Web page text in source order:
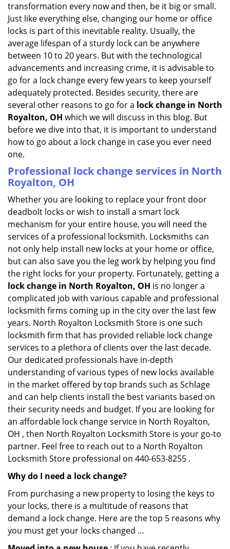
a
t
transformation every now and then, be it big or small.
Just like everything else, changing our home or office
locks is part of this inevitable reality. Usually, the
average lifespan of a sturdy lock can be anywhere
between 10 to 20 years. But with the technological
advancements and increasing crime, it is advisable to
go for a lock change every few years to keep yourself
adequately protected. Besides security, there are
several other reasons to go for a lock change in North
Royalton, OH which we will discuss in this blog. But
before we dive into that, it is important to understand
how to go about a lock change in case you ever need
one.
Professional lock change services in North
Royalton, OH
Whether you are looking to replace your front door
deadbolt locks or wish to install a smart lock
mechanism for your entire house, you will need the
services of a professional locksmith. Locksmiths can
not only help install new locks at your home or office,
but can also save you the leg work by helping you find
the right locks for your property. Fortunately, getting a
lock change in North Royalton, OH is no longer a
complicated job with various capable and professional
locksmith firms coming up in the city over the last few
years. North Royalton Locksmith Store is one such
locksmith firm that has provided reliable lock change
services to a plethora of clients over the last decade.
Our dedicated professionals have in-depth
understanding of various types of new locks available
in the market offered by top brands such as Schlage
and can help clients install the best variants based on
their security needs and budget. If you are looking for
an affordable lock change service in North Royalton,
OH , then North Royalton Locksmith Store is your go-to
partner. Feel free to reach out to a North Royalton
Locksmith Store professional on 440-653-8255 .
Why do I need a lock change?
From purchasing a new property to losing the keys to
your locks, there is a multitude of reasons that
demand a lock change. Here are the top 5 reasons why
you must get your locks changed …